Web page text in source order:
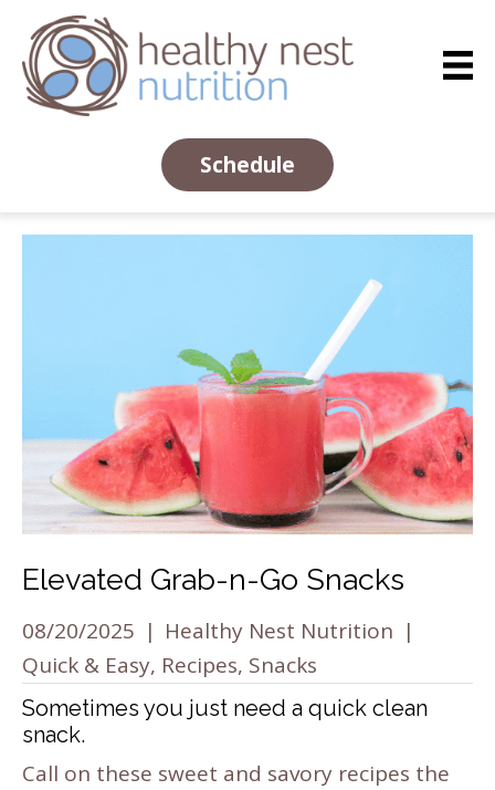
Schedule
Elevated Grab-n-Go Snacks
08/20/2025 | Healthy Nest Nutrition |
Quick & Easy, Recipes, Snacks
Sometimes you just need a quick clean
snack.
Call on these sweet and savory recipes the